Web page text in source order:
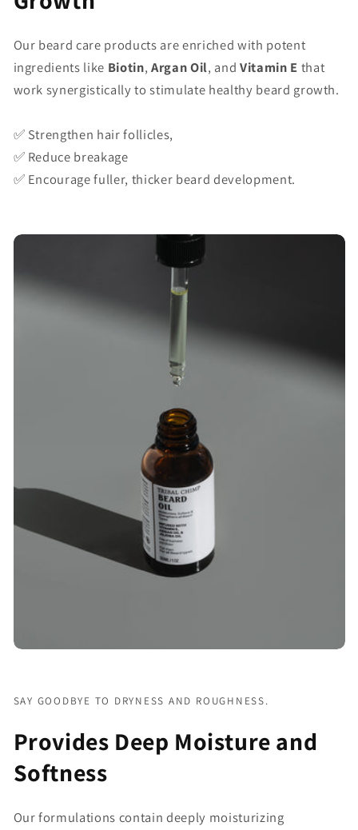
Our beard care products are enriched with potent
ingredients like Biotin,Argan Oil, and Vitamin E that
work synergistically to stimulate healthy beard growth.
✅ Strengthen hair follicles,
✅ Reduce breakage
✅ Encourage fuller, thicker beard development.
SAY GOODBYE TO DRYNESS AND ROUGHNESS.
Provides Deep Moisture and
Softness
Our formulations contain deeply moisturizing